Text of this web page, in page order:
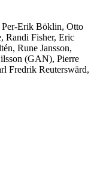
Erik Böklin, Otto
Randi Fisher, Eric
Rune Jansson,
(GAN), Pierre
Fredrik Reuterswärd,